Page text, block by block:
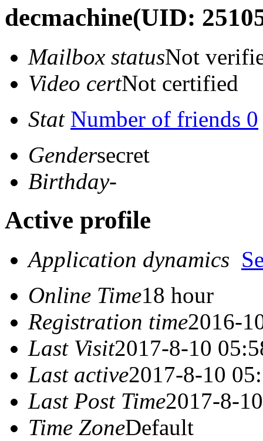
decmachine(UID:
Mailbox statusNot
Video certNot certified
Stat Number of friends 0
Gendersecret
Birthday-
Active profile
Application dynamics
Online Time18 hour
Registration time2016-
Last Visit2017-8-10
Last active2017-8-10
Last Post Time2017-8-
Time ZoneDefault